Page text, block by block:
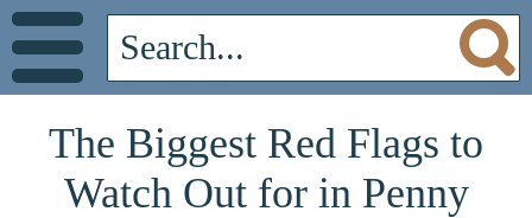
The Biggest Red Flags to
Watch Out for in Penny